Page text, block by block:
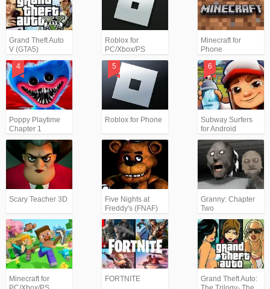
Grand Theft Auto
V (GTA5)
Roblox for
PC/Xbox/PS
Minecraft for
Phone
Poppy Playtime
Chapter 1
Roblox for Phone
Subway Surfers
for Android
Scary Teacher 3D
Five Nights at
Freddy's (FNAF)
Granny: Chapter
Two
Minecraft for
FORTNITE
Grand Theft Auto: